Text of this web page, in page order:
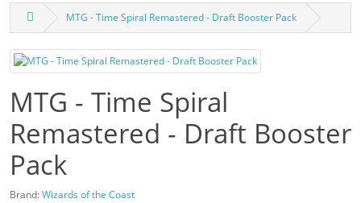
MTG - Time Spiral Remastered - Draft Booster Pack
MTG - Time Spiral
Remastered - Draft Booster
Pack
Brand:Wizards of the Coast